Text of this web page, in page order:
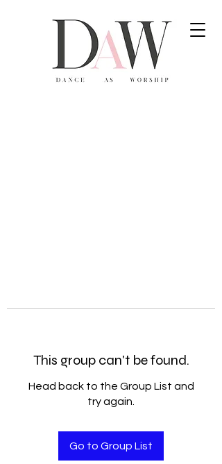
806-336-2554
This group can't be found.
Head back to the Group List and
try again.
Go to Group List